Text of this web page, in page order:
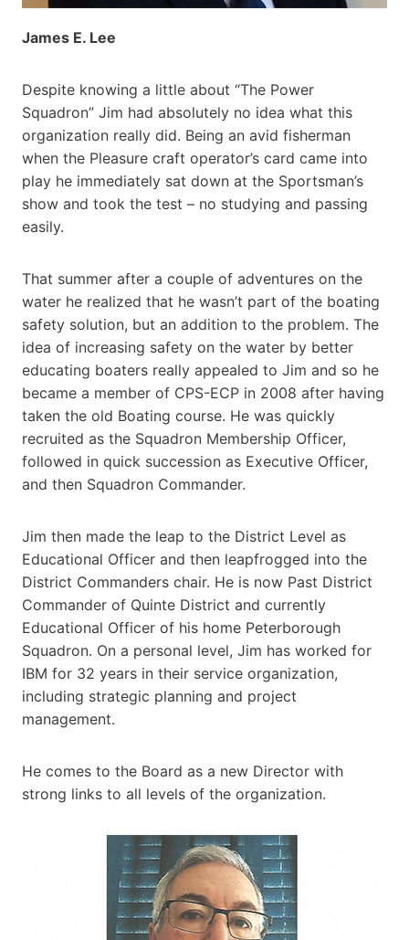
James E. Lee
Despite knowing a little about “The Power
Squadron” Jim had absolutely no idea what this
organization really did. Being an avid fisherman
when the Pleasure craft operator’s card came into
play he immediately sat down at the Sportsman’s
show and took the test – no studying and passing
easily.
That summer after a couple of adventures on the
water he realized that he wasn’t part of the boating
safety solution, but an addition to the problem. The
idea of increasing safety on the water by better
educating boaters really appealed to Jim and so he
became a member of CPS-ECP in 2008 after having
taken the old Boating course. He was quickly
recruited as the Squadron Membership Officer,
followed in quick succession as Executive Officer,
and then Squadron Commander.
Jim then made the leap to the District Level as
Educational Officer and then leapfrogged into the
District Commanders chair. He is now Past District
Commander of Quinte District and currently
Educational Officer of his home Peterborough
Squadron. On a personal level, Jim has worked for
IBM for 32 years in their service organization,
including strategic planning and project
management.
He comes to the Board as a new Director with
strong links to all levels of the organization.